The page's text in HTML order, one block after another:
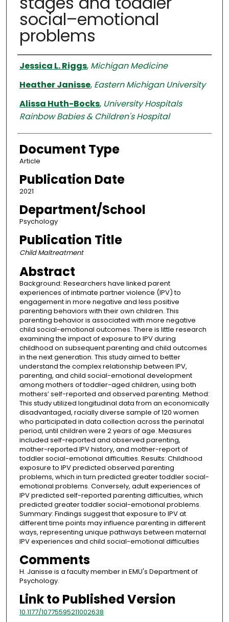
social–emotional
problems
Authors
Jessica L. Riggs, Michigan Medicine
Heather Janisse, Eastern Michigan University
Alissa Huth-Bocks, University Hospitals
Rainbow Babies & Children's Hospital
Document Type
Article
Publication Date
2021
Department/School
Psychology
Publication Title
Child Maltreatment
Abstract
Background: Researchers have linked parent
experiences of intimate partner violence (IPV) to
engagement in more negative and less positive
parenting behaviors with their own children. This
parenting behavior is associated with more negative
child social-emotional outcomes. There is little research
examining the impact of exposure to IPV during
childhood on subsequent parenting and child outcomes
in the next generation. This study aimed to better
understand the complex relationship between IPV,
parenting, and child social-emotional development
among mothers of toddler-aged children, using both
mothers’ self-reported and observed parenting. Method:
This study utilized longitudinal data from an economically
disadvantaged, racially diverse sample of 120 women
who participated in data collection across the perinatal
period, until children were 2 years of age. Measures
included self-reported and observed parenting,
mother-reported IPV history, and mother-report of
toddler social-emotional difficulties. Results: Childhood
exposure to IPV predicted observed parenting
problems, which in turn predicted greater toddler social-
emotional problems. Conversely, adult experiences of
IPV predicted self-reported parenting difficulties, which
predicted greater toddler social-emotional problems.
Summary: Findings suggest that exposure to IPV at
different time points may influence parenting in different
ways, representing unique pathways between maternal
IPV experiences and child social-emotional difficulties
Comments
H. Janisse is a faculty member in EMU's Department of
Psychology.
Link to Published Version
10.1177/10775595211002638